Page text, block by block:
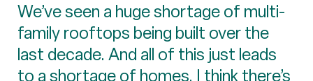
We’ve seen a huge shortage of multi-
family rooftops being built over the
last decade. And all of this just leads
to a shortage of homes. I think there’s